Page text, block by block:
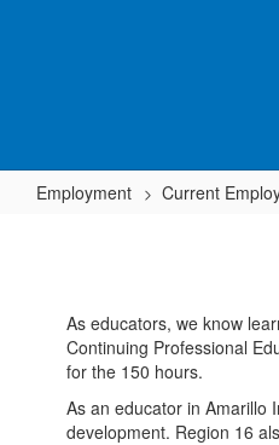
Employment Current
As educators, we know
Continuing Professional
for the 150 hours.
As an educator in Amarillo
development. Region 16